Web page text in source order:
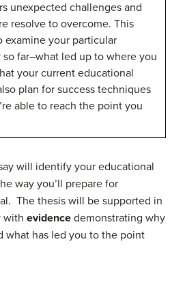
unexpected challenges and
resolve to overcome. This
examine your particular
far–what led up to where you
your current educational
plan for success techniques
able to reach the point you
will identify your educational
way you’ll prepare for
The thesis will be supported in
with evidence demonstrating why
what has led you to the point